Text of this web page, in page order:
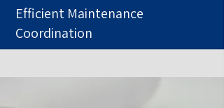
Efficient Maintenance
Coordination